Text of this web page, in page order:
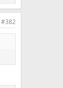
#382